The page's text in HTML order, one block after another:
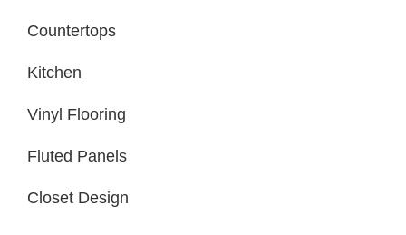
Countertops
Kitchen
Vinyl Flooring
Fluted Panels
Closet Design